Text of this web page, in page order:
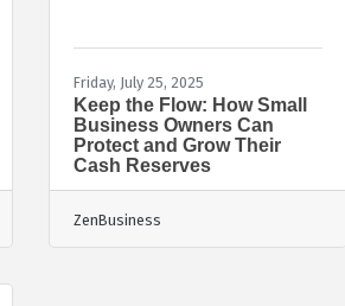
Friday, July 25, 2025
Keep the Flow: How Small
Business Owners Can
Protect and Grow Their
Cash Reserves
ZenBusiness